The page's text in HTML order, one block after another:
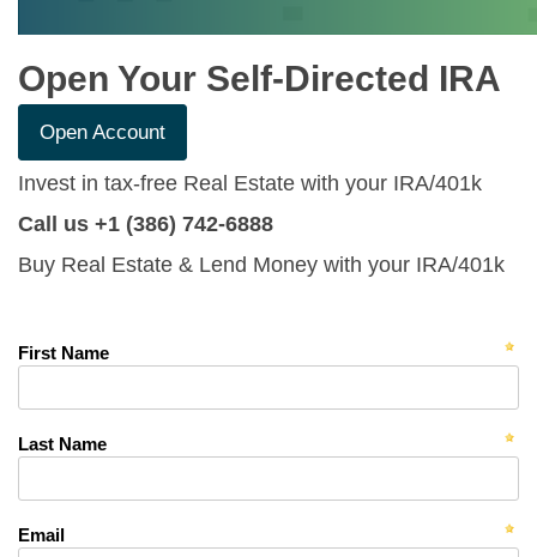
Open Your Self-Directed IRA
Open Account
Invest in tax-free Real Estate with your IRA/401k
Call us +1 (386) 742-6888
Buy Real Estate & Lend Money with your IRA/401k
First Name
Last Name
Email